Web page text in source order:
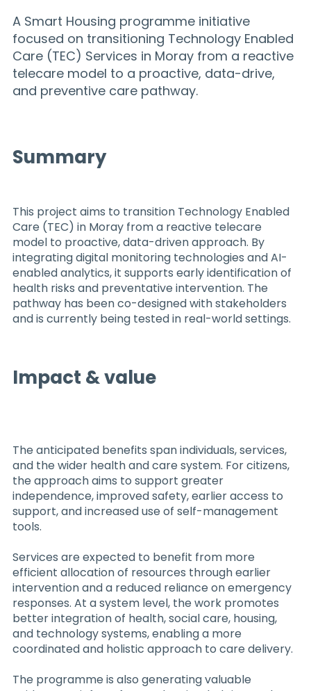
A Smart Housing programme initiative
focused on transitioning Technology Enabled
Care (TEC) Services in Moray from a reactive
telecare model to a proactive, data-drive,
and preventive care pathway.
This project aims to transition Technology Enabled
Care (TEC) in Moray from a reactive telecare
model to proactive, data-driven approach. By
integrating digital monitoring technologies and AI-
enabled analytics, it supports early identification of
health risks and preventative intervention. The
pathway has been co-designed with stakeholders
and is currently being tested in real-world settings.
Summary
The anticipated benefits span individuals, services,
and the wider health and care system. For citizens,
the approach aims to support greater
independence, improved safety, earlier access to
support, and increased use of self-management
tools.
Services are expected to benefit from more
efficient allocation of resources through earlier
intervention and a reduced reliance on emergency
responses. At a system level, the work promotes
better integration of health, social care, housing,
and technology systems, enabling a more
coordinated and holistic approach to care delivery.
The programme is also generating valuable
Impact & value